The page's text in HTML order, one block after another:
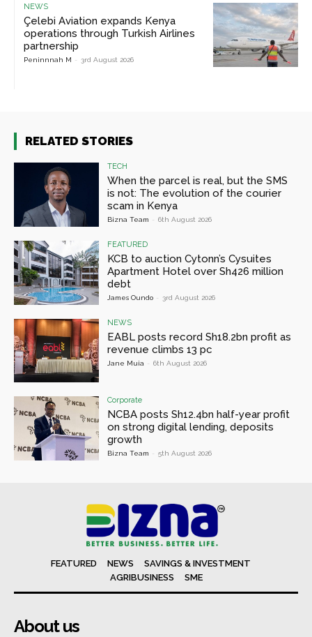
NEWS
Çelebi Aviation expands Kenya
operations through Turkish Airlines
partnership
Peninnnah M - 3rd August 2026
RELATED STORIES
TECH
When the parcel is real, but the SMS
is not: The evolution of the courier
scam in Kenya
Bizna Team - 6th August 2026
FEATURED
KCB to auction Cytonn’s Cysuites
Apartment Hotel over Sh426 million
debt
James Oundo - 3rd August 2026
NEWS
EABL posts record Sh18.2bn profit as
revenue climbs 13 pc
Jane Muia - 6th August 2026
Corporate
NCBA posts Sh12.4bn half-year profit
on strong digital lending, deposits
growth
Bizna Team - 5th August 2026
FEATURED NEWS
SAVINGS & INVESTMENT
AGRIBUSINESS
SME
About us